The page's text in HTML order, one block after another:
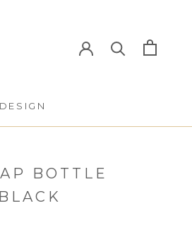
DESIGN
BOTTLE